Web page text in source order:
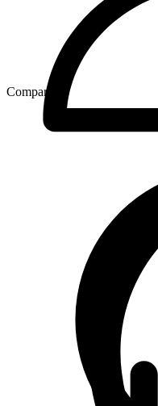
Compare